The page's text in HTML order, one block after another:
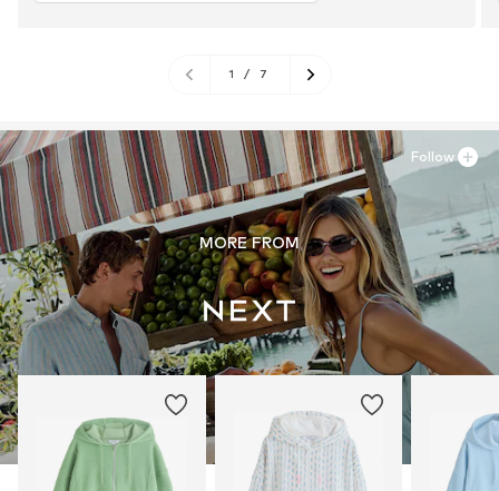
1 / 7
MORE FROM
Follow